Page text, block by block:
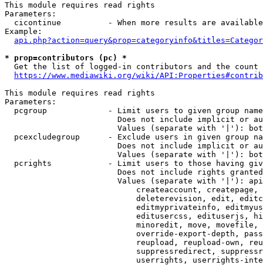
This module requires read rights
Parameters:
cicontinue          - When more results are
Example:
* prop=contributors (pc) *
Get the list of logged-in contributors and the
https://www.mediawiki.org/wiki/
This module requires read rights
Parameters:
pcgroup             - Limit users to given group
Does not include implicit or
Values (separate with '|'):
pcexcludegroup      - Exclude users in given group
Does not include implicit or
Values (separate with '|'):
pcrights            - Limit users to those having
Does not include rights
Values (separate with '|'):
createaccount,
deleterevision, edit,
editmyprivateinfo,
editusercss, edituserjs,
minoredit, move,
override-export-depth,
reupload, reupload-own,
suppressredirect,
userrights, userrights-